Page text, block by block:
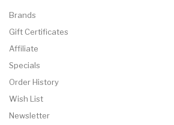
Brands
Gift Certificates
Affiliate
Specials
Order History
Wish List
Newsletter